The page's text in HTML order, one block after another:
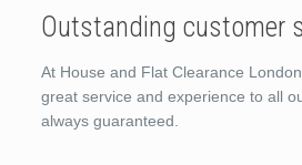
Outstanding customer
At House and Flat Clearance
great service and experience to all
always guaranteed.